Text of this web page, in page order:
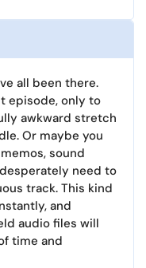
all been there.
episode, only to
awkward stretch
Or maybe you
sound
need to
track. This kind
and
audio files will
time and